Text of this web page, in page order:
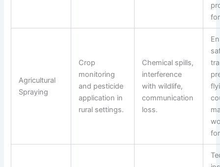
Agricultural
Spraying
Crop
monitoring
and pesticide
application in
rural settings.
Chemical spills,
interference
with wildlife,
communication
loss.